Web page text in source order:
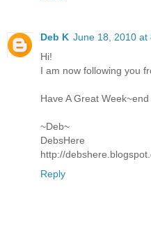
Deb K June 18, 2010 at
Hi!
I am now following you
Have A Great Week~end
~Deb~
DebsHere
http://
Reply